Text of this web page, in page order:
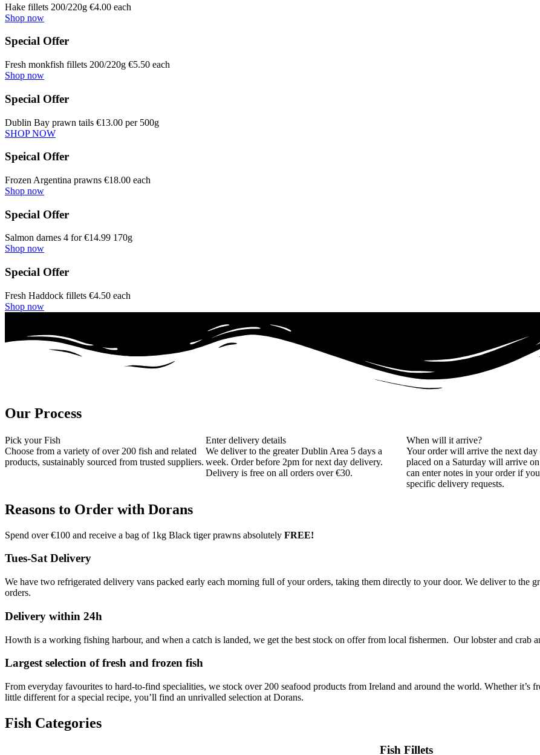
Hake fillets 200/220g €4.00 each
Shop now
Special Offer
Fresh monkfish fillets 200/220g €5.50 each
Shop now
Special Offer
Dublin Bay prawn tails €13.00 per 500g
SHOP NOW
Speical Offer
Frozen Argentina prawns €18.00 each
Shop now
Special Offer
Salmon darnes 4 for €14.99 170g
Shop now
Special Offer
Fresh Haddock fillets €4.50 each
Shop now
Our Process
Pick your Fish
Choose from a variety of over 200 fish and related
products, sustainably sourced from trusted suppliers.
Enter delivery details
We deliver to the greater Dublin Area 5 days a
week. Order before 2pm for next day delivery.
Delivery is free on all orders over €30.
When will it arrive?
Your order will arrive the next day
placed on a Saturday will arrive
can enter notes in your order if
specific delivery requests.
Reasons to Order with Dorans
Spend over €100 and receive a bag of 1kg Black tiger prawns absolutely FREE!
Tues-Sat Delivery
We have two refrigerated delivery vans packed early each morning full of your orders, taking them directly to your door. We deliver to the
orders.
Delivery within 24h
Howth is a working fishing harbour, and when a catch is landed, we get the best stock on offer from local fishermen. Our lobster and crab
Largest selection of fresh and frozen fish
From everyday favourites to hard-to-find specialities, we stock over 200 seafood products from Ireland and around the world. Whether it’s
little different for a special recipe, you’ll find an unrivalled selection at Dorans.
Fish Categories
Fish Fillets